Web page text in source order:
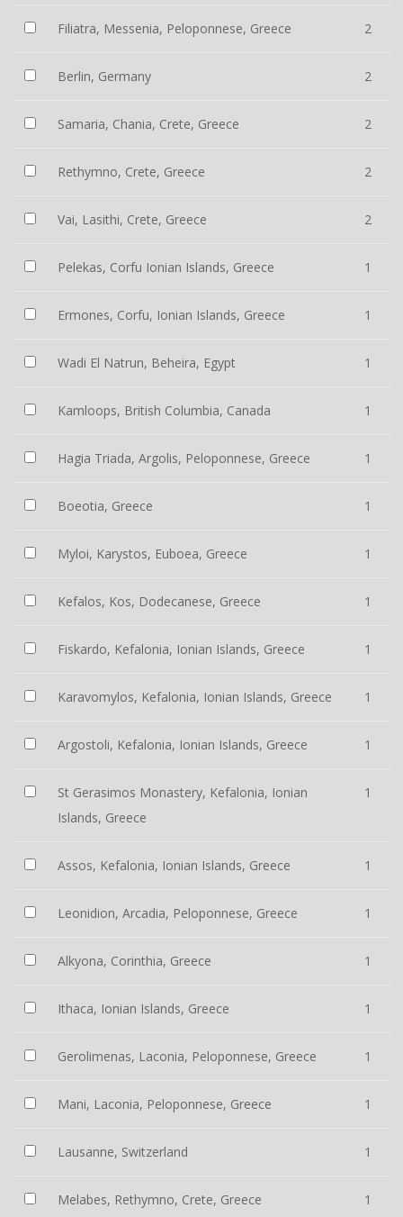
Filiatra, Messenia, Peloponnese, Greece 2
Berlin, Germany 2
Samaria, Chania, Crete, Greece 2
Rethymno, Crete, Greece 2
Vai, Lasithi, Crete, Greece 2
Pelekas, Corfu Ionian Islands, Greece 1
Ermones, Corfu, Ionian Islands, Greece 1
Wadi El Natrun, Beheira, Egypt 1
Kamloops, British Columbia, Canada 1
Hagia Triada, Argolis, Peloponnese, Greece 1
Boeotia, Greece 1
Myloi, Karystos, Euboea, Greece 1
Kefalos, Kos, Dodecanese, Greece 1
Fiskardo, Kefalonia, Ionian Islands, Greece 1
Karavomylos, Kefalonia, Ionian Islands, Greece 1
Argostoli, Kefalonia, Ionian Islands, Greece 1
St Gerasimos Monastery, Kefalonia, Ionian
Islands, Greece
1
Assos, Kefalonia, Ionian Islands, Greece 1
Leonidion, Arcadia, Peloponnese, Greece 1
Alkyona, Corinthia, Greece 1
Ithaca, Ionian Islands, Greece 1
Gerolimenas, Laconia, Peloponnese, Greece 1
Mani, Laconia, Peloponnese, Greece 1
Lausanne, Switzerland 1
Melabes, Rethymno, Crete, Greece 1